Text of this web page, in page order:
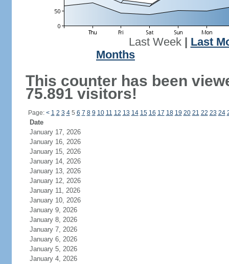
Last Week| Last
Months
This counter has been
75.891 visitors!
Page: < 1 2 3 45 6 7 8 9 10 11 12 13 14 15 16 17 18 19 20 21 22 23 24
Date
January 17, 2026
January 16, 2026
January 15, 2026
January 14, 2026
January 13, 2026
January 12, 2026
January 11, 2026
January 10, 2026
January 9, 2026
January 8, 2026
January 7, 2026
January 6, 2026
January 5, 2026
January 4, 2026